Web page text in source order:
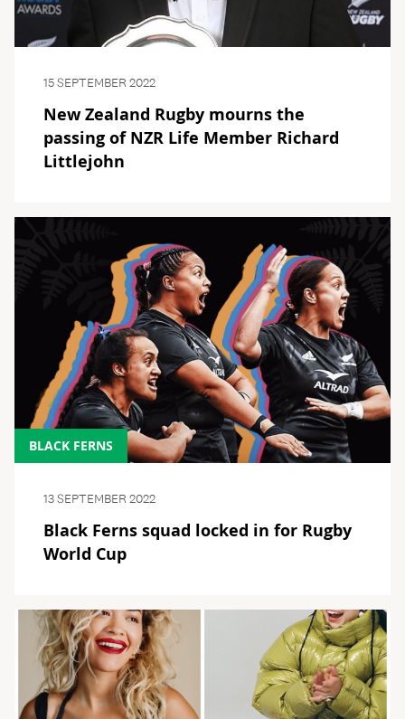
15 SEPTEMBER 2022
New Zealand Rugby mourns the
passing of NZR Life Member Richard
Littlejohn
BLACK FERNS
13 SEPTEMBER 2022
Black Ferns squad locked in for Rugby
World Cup